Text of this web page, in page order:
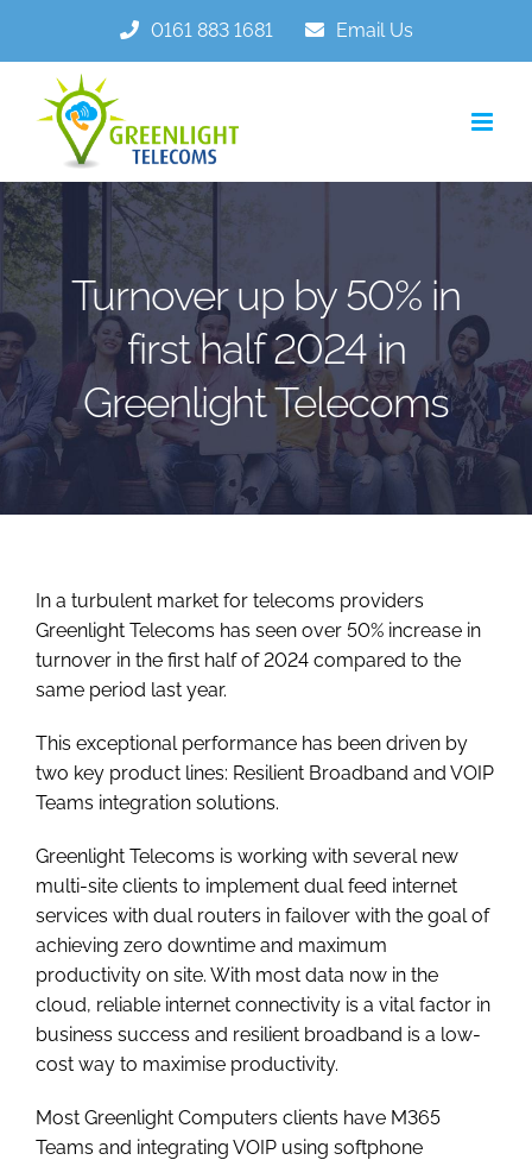
content
0161 883 1681 Email Us
Turnover up by 50% in
first half 2024 in
Greenlight Telecoms
In a turbulent market for telecoms providers
Greenlight Telecoms has seen over 50% increase in
turnover in the first half of 2024 compared to the
same period last year.
This exceptional performance has been driven by
two key product lines: Resilient Broadband and VOIP
Teams integration solutions.
Greenlight Telecoms is working with several new
multi-site clients to implement dual feed internet
services with dual routers in failover with the goal of
achieving zero downtime and maximum
productivity on site. With most data now in the
cloud, reliable internet connectivity is a vital factor in
business success and resilient broadband is a low-
cost way to maximise productivity.
Most Greenlight Computers clients have M365
Teams and integrating VOIP using softphone